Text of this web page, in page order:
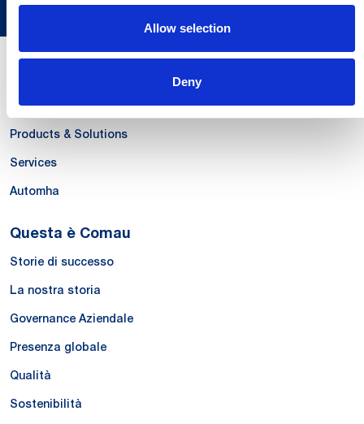
Allow selection
Deny
Le Nostre Competenze
Systems
Products & Solutions
Services
Automha
Questa è Comau
Storie di successo
La nostra storia
Governance Aziendale
Presenza globale
Qualità
Sostenibilità